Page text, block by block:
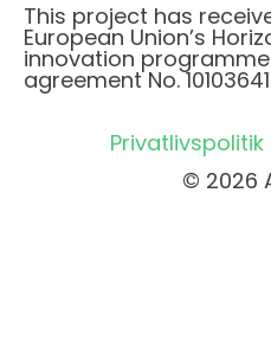
This project has
European Union’s
innovation
agreement No.
Privatlivspolitik
© 2026